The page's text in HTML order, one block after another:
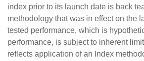
index prior to its launch date is back
methodology that was in effect on the
tested performance, which is
performance, is subject to inherent
reflects application of an Index